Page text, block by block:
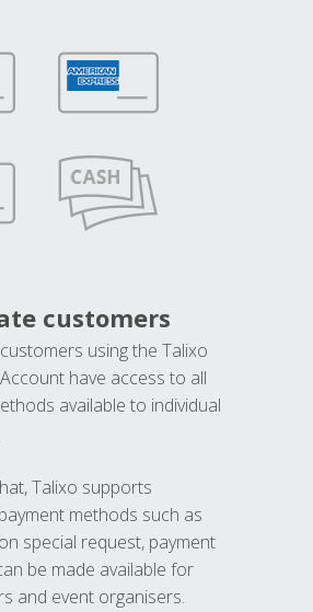
customers
using the Talixo
have access to all
available to individual
Talixo supports
methods such as
special request, payment
be made available for
and event organisers.